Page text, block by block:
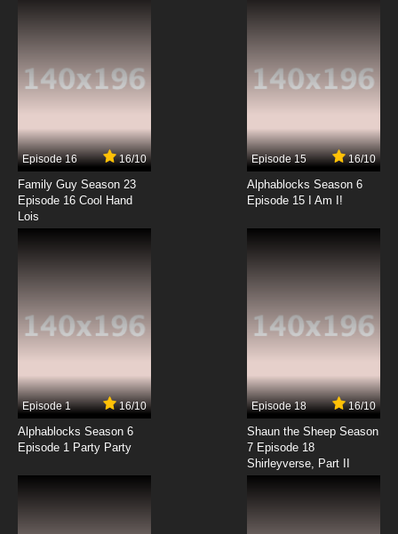
Episode 16 16/10
Family Guy Season 23
Episode 16 Cool Hand
Lois
Episode 15 16/10
Alphablocks Season 6
Episode 15 I Am I!
Episode 1 16/10
Alphablocks Season 6
Episode 1 Party Party
Episode 18 16/10
Shaun the Sheep Season
7 Episode 18
Shirleyverse, Part II